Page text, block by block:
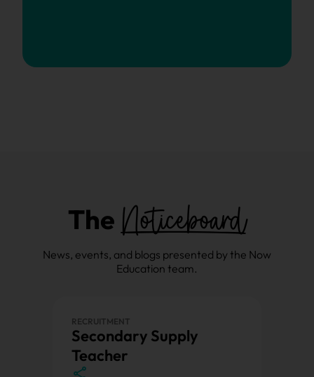
TheNoticeboard
News, events, and blogs presented by the Now
Education team.
RECRUITMENT
Secondary Supply
Teacher